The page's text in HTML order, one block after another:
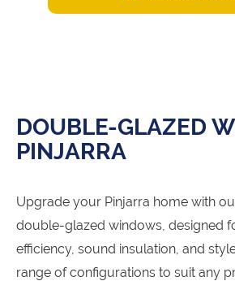
DOUBLE-GLAZED
PINJARRA
Upgrade your Pinjarra home with
double-glazed windows, designed
efficiency, sound insulation, and
range of configurations to suit any